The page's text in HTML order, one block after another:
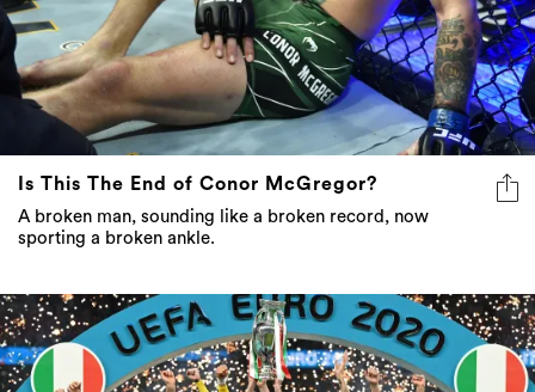
Is This The End of Conor McGregor?
A broken man, sounding like a broken record, now
sporting a broken ankle.